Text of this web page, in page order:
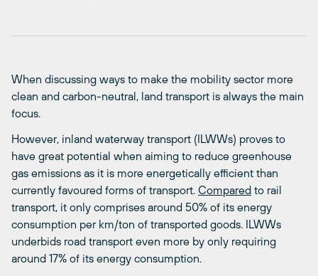
When discussing ways to make the mobility sector more
clean and carbon-neutral, land transport is always the main
focus.
However, inland waterway transport (ILWWs) proves to
have great potential when aiming to reduce greenhouse
gas emissions as it is more energetically efficient than
currently favoured forms of transport. Compared to rail
transport, it only comprises around 50% of its energy
consumption per km/ton of transported goods. ILWWs
underbids road transport even more by only requiring
around 17% of its energy consumption.